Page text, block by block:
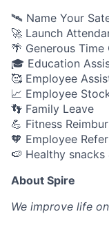
🛰️ Name Your
🚀 Launch
🌴 Generous
🎓 Education
🥰 Employee
📈 Employee
👣 Family Leave
💪 Fitness
🧡 Employee
🍉 Healthy
About Spire
We improve life